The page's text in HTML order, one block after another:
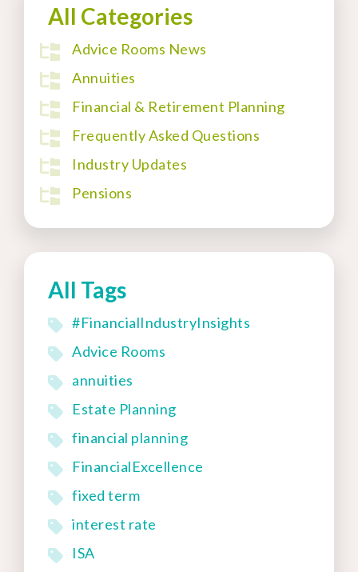
All Categories
Advice Rooms News
Annuities
Financial & Retirement Planning
Frequently Asked Questions
Industry Updates
Pensions
All Tags
#FinancialIndustryInsights
Advice Rooms
annuities
Estate Planning
financial planning
FinancialExcellence
fixed term
interest rate
ISA